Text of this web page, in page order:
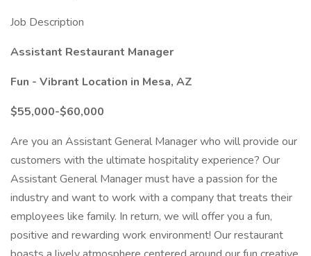
Job Description
Assistant Restaurant Manager
Fun - Vibrant Location in Mesa, AZ
$55,000-$60,000
Are you an Assistant General Manager who will provide our
customers with the ultimate hospitality experience? Our
Assistant General Manager must have a passion for the
industry and want to work with a company that treats their
employees like family. In return, we will offer you a fun,
positive and rewarding work environment! Our restaurant